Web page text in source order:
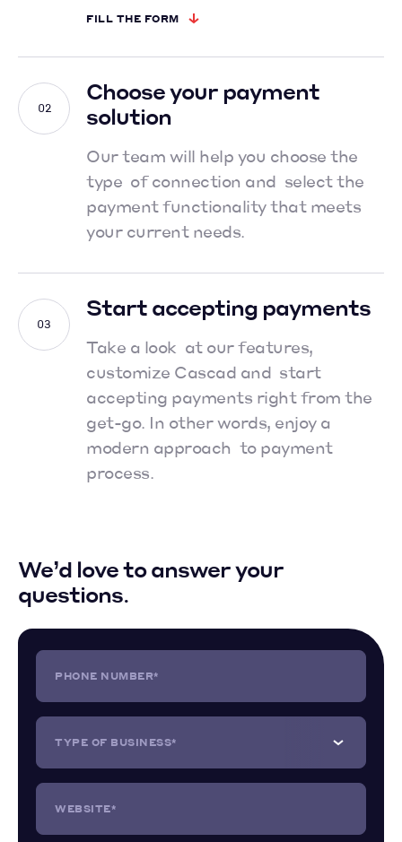
FILL THE FORM
Choose your payment
solution
Our team will help you choose the
type of connection and selectthe
payment functionality that meets
your current needs.
Start accepting payments
Take a look at our features,
customize Cascad and start
accepting payments right from the
get-go. In other words, enjoy a
modern approach to payment
process.
We’d love to answer your
questions.
PHONE NUMBER*
TYPE OF BUSINESS*
WEBSITE*